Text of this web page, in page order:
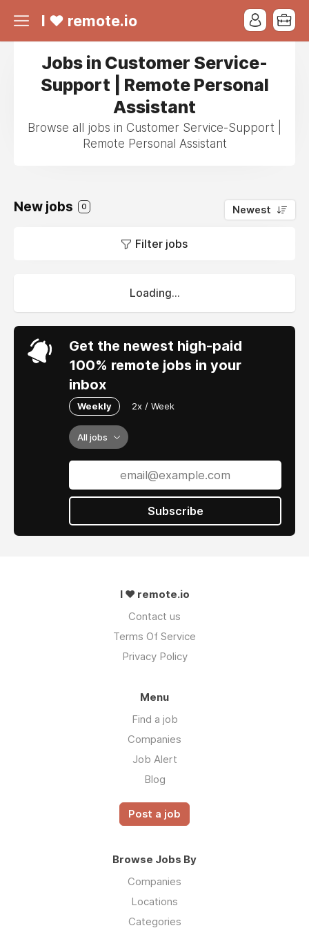
I ❤ remote.io
Jobs in Customer Service-
Support | Remote Personal
Assistant
Browse all jobs in Customer Service-Support |
Remote Personal Assistant
New jobs 0 Newest
Filter jobs
Loading...
Get the newest high-paid
100% remote jobs in your
inbox
Weekly 2x / Week
All jobs
Subscribe
I ❤ remote.io
Contact us
Terms Of Service
Privacy Policy
Menu
Find a job
Companies
Job Alert
Blog
Post a job
Browse Jobs By
Companies
Locations
Categories